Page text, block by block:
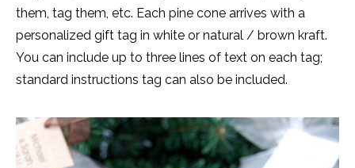
them, tag them, etc. Each pine cone arrives with a
personalized gift tag in white or natural / brown kraft.
You can include up to three lines of text on each tag;
standard instructions tag can also be included.